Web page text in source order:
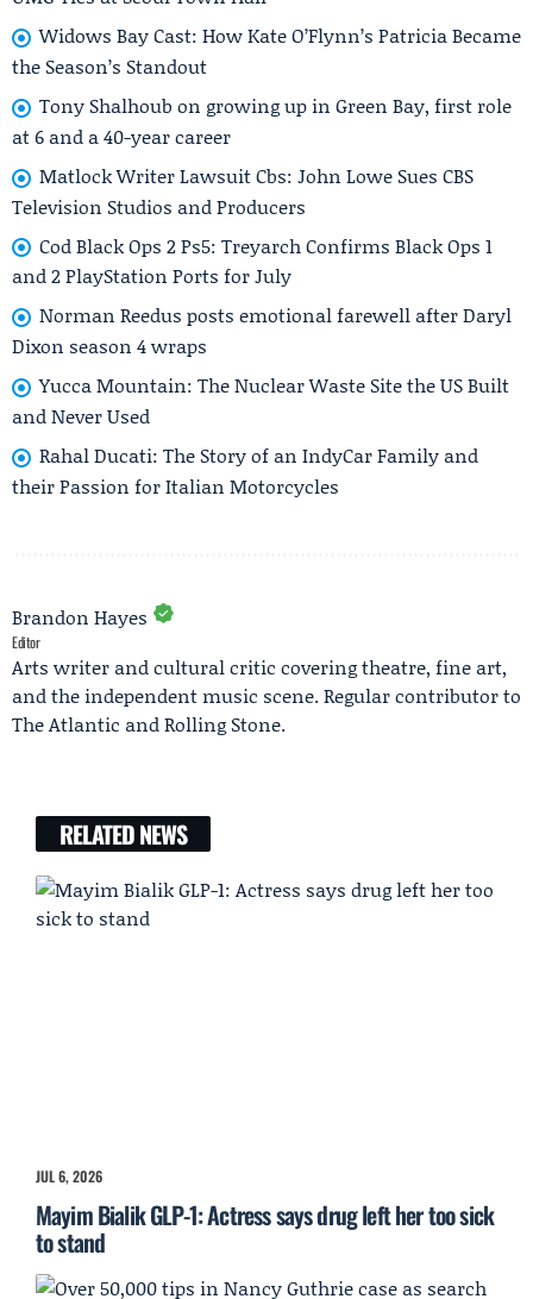
Widows Bay Cast: How Kate O’Flynn’s Patricia Became
the Season’s Standout
Tony Shalhoub on growing up in Green Bay, first role
at 6 and a 40-year career
Matlock Writer Lawsuit Cbs: John Lowe Sues CBS
Television Studios and Producers
Cod Black Ops 2 Ps5: Treyarch Confirms Black Ops 1
and 2 PlayStation Ports for July
Norman Reedus posts emotional farewell after Daryl
Dixon season 4 wraps
Yucca Mountain: The Nuclear Waste Site the US Built
and Never Used
Rahal Ducati: The Story of an IndyCar Family and
their Passion for Italian Motorcycles
Brandon Hayes
Editor
Arts writer and cultural critic covering theatre, fine art,
and the independent music scene. Regular contributor to
The Atlantic and Rolling Stone.
RELATED NEWS
JUL 6, 2026
Mayim Bialik GLP-1: Actress says drug left her too sick
to stand